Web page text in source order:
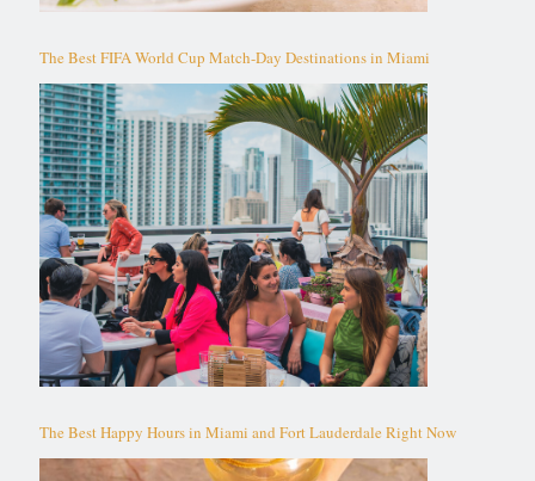
The Best FIFA World Cup Match-Day Destinations in Miami
The Best Happy Hours in Miami and Fort Lauderdale Right Now